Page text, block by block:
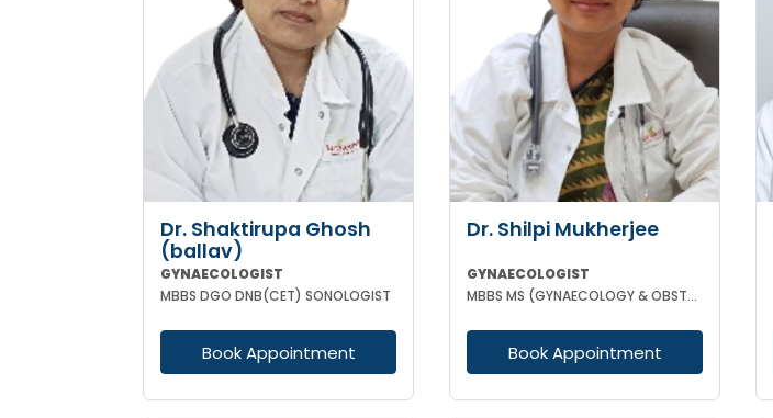
Dr. Shaktirupa Ghosh
(ballav)
GYNAECOLOGIST
MBBS DGO DNB(CET) SONOLOGIST
Book Appointment
Dr. Shilpi Mukherjee
GYNAECOLOGIST
MBBS MS (GYNAECOLOGY & OBSTETRICS) MRCOG
Book Appointment